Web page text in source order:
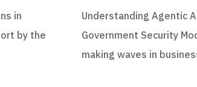
in
by the
Understanding Agentic
Government Security
making waves in